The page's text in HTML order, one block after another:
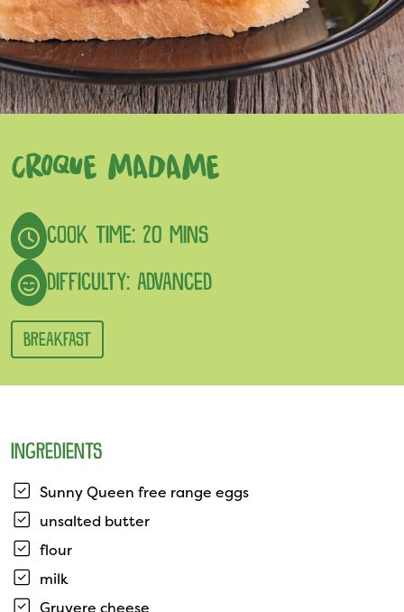
CROQUE MADAME
COOK TIME: 20 MINS
DIFFICULTY: ADVANCED
BREAKFAST
INGREDIENTS
Sunny Queen free range eggs
unsalted butter
flour
milk
Gruyere cheese